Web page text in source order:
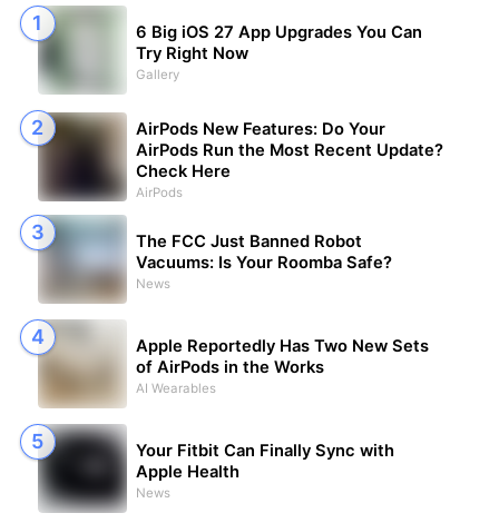
6 Big iOS 27 App Upgrades You Can
Try Right Now
Gallery
AirPods New Features: Do Your
AirPods Run the Most Recent Update?
Check Here
AirPods
The FCC Just Banned Robot
Vacuums: Is Your Roomba Safe?
News
Apple Reportedly Has Two New Sets
of AirPods in the Works
AI Wearables
Your Fitbit Can Finally Sync with
Apple Health
News